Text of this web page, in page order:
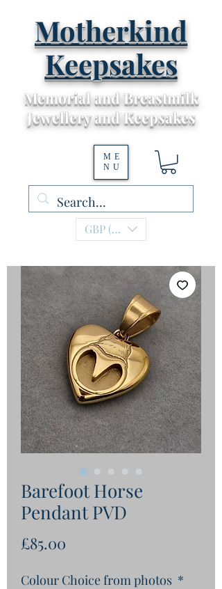
Motherkind
Keepsakes
Memorial and Breastmilk
Jewellery and Keepsakes
ME
NU
GBP (£)
Barefoot Horse
Pendant PVD
£85.00
Colour Choice from photos *